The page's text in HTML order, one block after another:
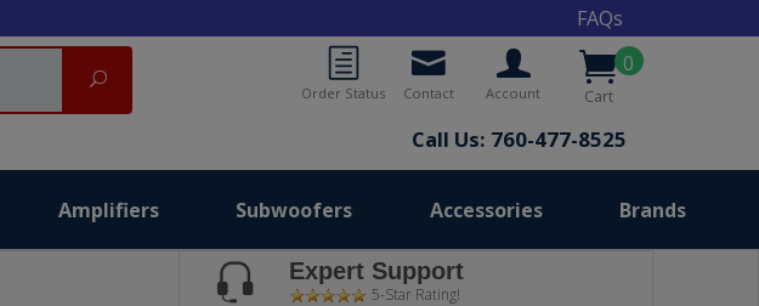
FAQs
0
Cart
Account
Contact
Order Status
Call Us: 760-477-8525
Search
Amplifiers Subwoofers Accessories Brands
Expert Support
5-Star Rating!